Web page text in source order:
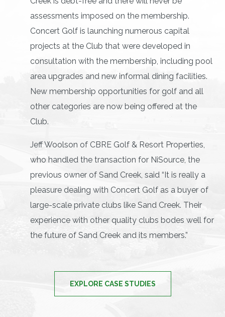
assessments imposed on the membership.
Concert Golf is launching numerous capital
projects at the Club that were developed in
consultation with the membership, including pool
area upgrades and new informal dining facilities.
New membership opportunities for golf and all
other categories are now being offered at the
Club.
Jeff Woolson of CBRE Golf & Resort Properties,
who handled the transaction for NiSource, the
previous owner of Sand Creek, said “It is really a
pleasure dealing with Concert Golf as a buyer of
large-scale private clubs like Sand Creek. Their
experience with other quality clubs bodes well for
the future of Sand Creek and its members.”
EXPLORE CASE STUDIES